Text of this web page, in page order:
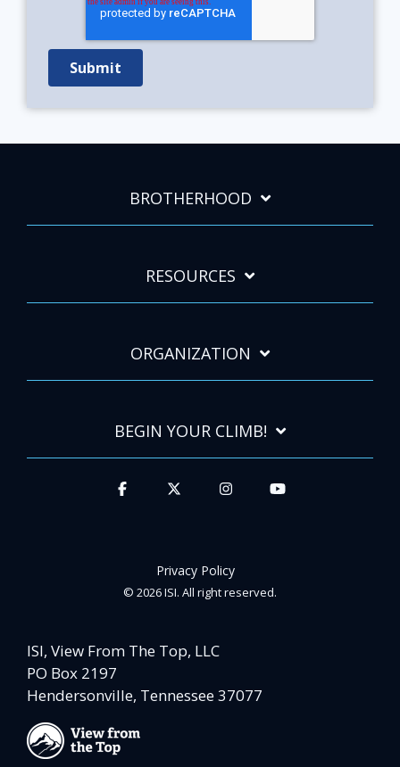
BROTHERHOOD
RESOURCES
ORGANIZATION
BEGIN YOUR CLIMB!
Privacy Policy
© 2026 ISI. All right reserved.
ISI, View From The Top, LLC
PO Box 2197
Hendersonville, Tennessee 37077